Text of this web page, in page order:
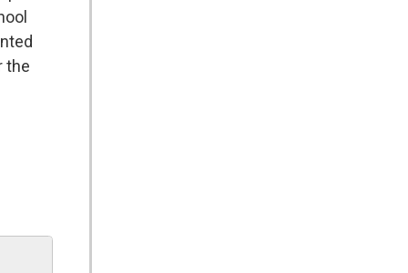
the